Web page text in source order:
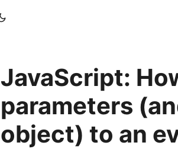
JavaScript:
parameters
object) to an